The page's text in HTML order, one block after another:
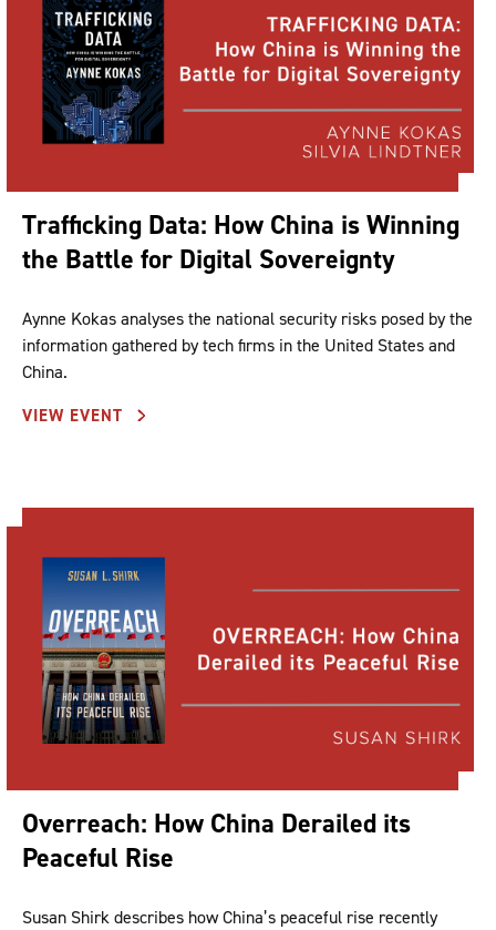
Trafficking Data: How China is Winning
the Battle for Digital Sovereignty
Aynne Kokas analyses the national security risks posed by the
information gathered by tech firms in the United States and
China.
VIEW EVENT
Overreach: How China Derailed its
Peaceful Rise
Susan Shirk describes how China’s peaceful rise recently